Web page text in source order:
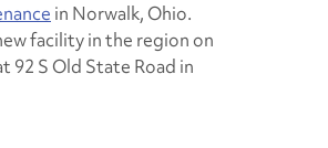
in Norwalk, Ohio.
facility in the region on
92 S Old State Road in